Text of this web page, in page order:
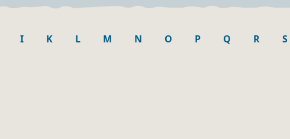
I K L M N O P Q R S